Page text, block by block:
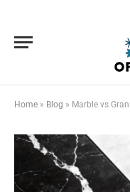
Home » Blog » Marble vs